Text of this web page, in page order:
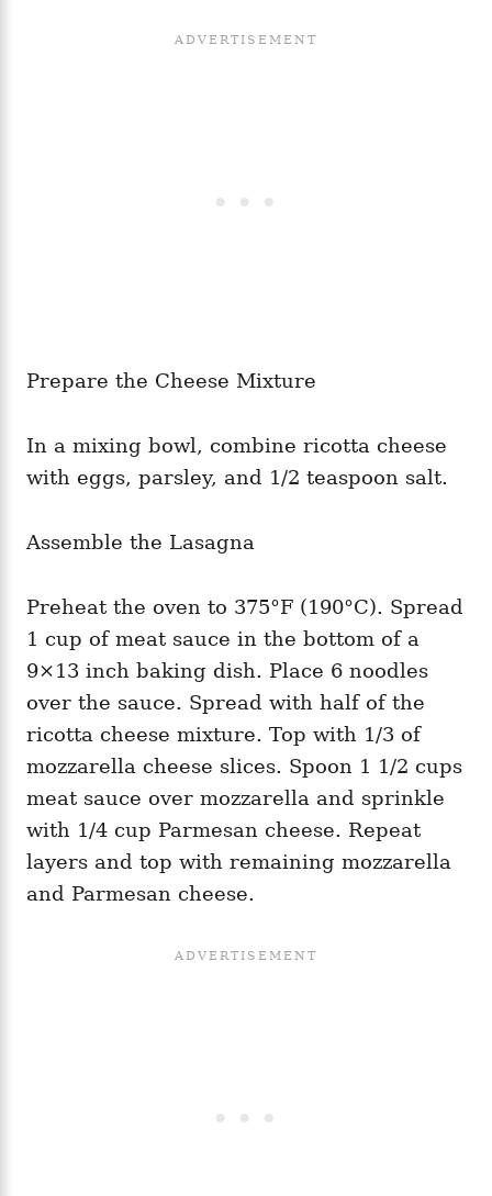
Prepare the Cheese Mixture
In a mixing bowl, combine ricotta cheese
with eggs, parsley, and 1/2 teaspoon salt.
Assemble the Lasagna
Preheat the oven to 375°F (190°C). Spread
1 cup of meat sauce in the bottom of a
9×13 inch baking dish. Place 6 noodles
over the sauce. Spread with half of the
ricotta cheese mixture. Top with 1/3 of
mozzarella cheese slices. Spoon 1 1/2 cups
meat sauce over mozzarella and sprinkle
with 1/4 cup Parmesan cheese. Repeat
layers and top with remaining mozzarella
and Parmesan cheese.